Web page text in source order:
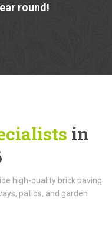
round!
in
high-quality brick paving
patios, and garden